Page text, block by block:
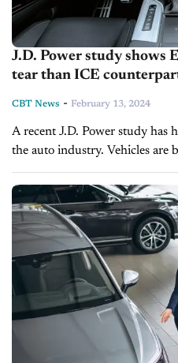
J.D. Power study shows
tear than ICE
CBT News - February 13, 2024
A recent J.D. Power study has
the auto industry. Vehicles are
three years of ownership. The
Dependability Study reveals...